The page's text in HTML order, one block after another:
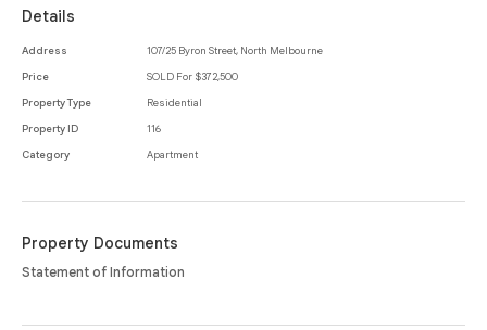
this property offers desirable proximity to Errol Street cafes, restaurants
precinct and CBD, this property offers a complete package of lifestyle
and location.
Details
Address
107/25 Byron Street, North Melbourne
Price
SOLD For $372,500
Property Type
Residential
Property ID
116
Category
Apartment
Property Documents
Statement of Information